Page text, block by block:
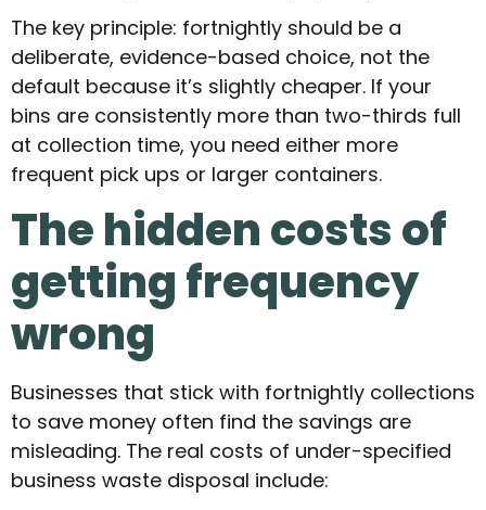
The key principle: fortnightly should be a
deliberate, evidence-based choice, not the
default because it’s slightly cheaper. If your
bins are consistently more than two-thirds full
at collection time, you need either more
frequent pick ups or larger containers.
The hidden costs of
getting frequency
wrong
Businesses that stick with fortnightly collections
to save money often find the savings are
misleading. The real costs of under-specified
business waste disposal include: